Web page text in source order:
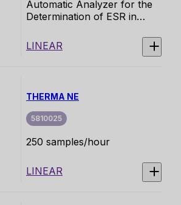
Automatic Analyzer for the
Determination of ESR in
Platform designed to
provide an efficient and
Rate (ESR) directly from
primary EDTA blood tubes.
LINEAR
THERMA NE
5810025
250 samples/hour
LINEAR